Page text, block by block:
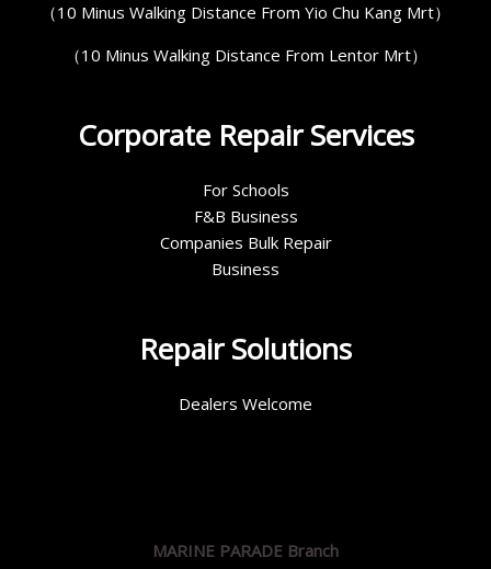
（10 Minus Walking Distance From Yio Chu Kang Mrt）
（10 Minus Walking Distance From Lentor Mrt）
Corporate Repair Services
For Schools
F&B Business
Companies Bulk Repair
Business
Repair Solutions
Dealers Welcome
MARINE PARADE Branch